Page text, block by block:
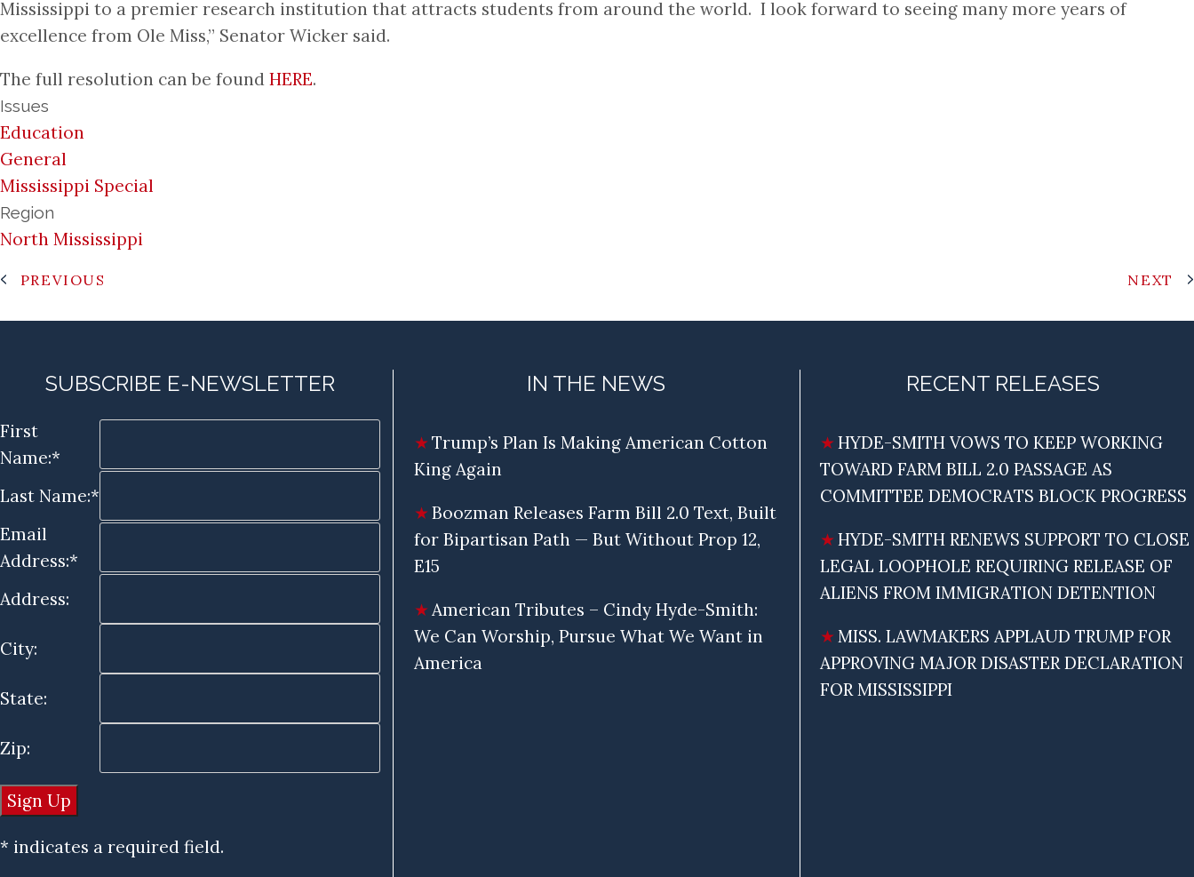
Mississippi to a premier research institution that attracts students from around the world. I look forward to seeing many more years of
excellence from Ole Miss,” Senator Wicker said.
The full resolution can be found HERE.
Issues
Education
General
Mississippi Special
Region
North Mississippi
PREVIOUS NEXT
SUBSCRIBE E-NEWSLETTER
First
Name:*
Last Name:*
Email
Address:*
Address:
City:
State:
Zip:
* indicates a required field.
IN THE NEWS
Trump’s Plan Is Making American Cotton
King Again
Boozman Releases Farm Bill 2.0 Text, Built
for Bipartisan Path — But Without Prop 12,
E15
American Tributes – Cindy Hyde-Smith:
We Can Worship, Pursue What We Want in
America
RECENT RELEASES
HYDE-SMITH VOWS TO KEEP WORKING
TOWARD FARM BILL 2.0 PASSAGE AS
COMMITTEE DEMOCRATS BLOCK PROGRESS
HYDE-SMITH RENEWS SUPPORT TO CLOSE
LEGAL LOOPHOLE REQUIRING RELEASE OF
ALIENS FROM IMMIGRATION DETENTION
MISS. LAWMAKERS APPLAUD TRUMP FOR
APPROVING MAJOR DISASTER DECLARATION
FOR MISSISSIPPI